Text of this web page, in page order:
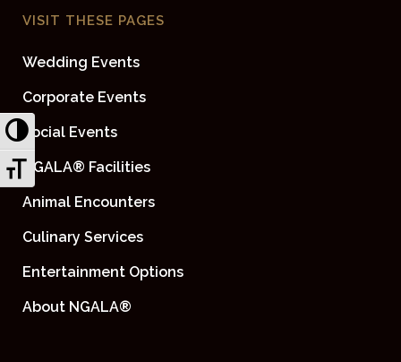
Toggle High Contrast
Toggle Font size
VISIT THESE PAGES
Wedding Events
Corporate Events
Social Events
NGALA® Facilities
Animal Encounters
Culinary Services
Entertainment Options
About NGALA®